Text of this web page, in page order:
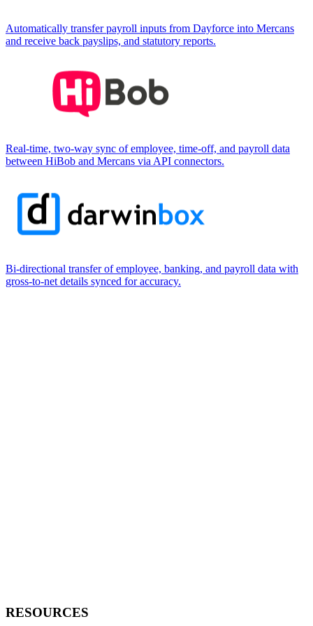
Automatically transfer payroll inputs from Dayforce into Mercans
and receive back payslips, and statutory reports.
Real-time, two-way sync of employee, time-off, and payroll data
between HiBob and Mercans via API connectors.
Bi-directional transfer of employee, banking, and payroll data with
gross-to-net details synced for accuracy.
RESOURCES